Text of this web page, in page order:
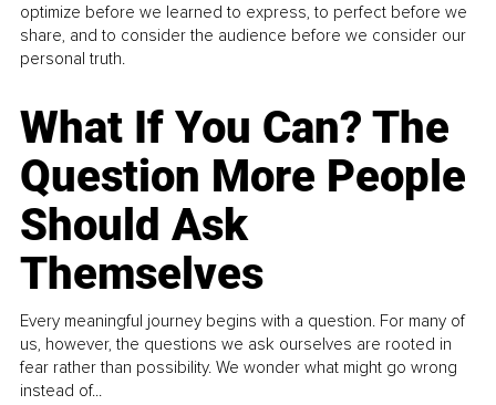
optimize before we learned to express, to perfect before we
share, and to consider the audience before we consider our
personal truth.
What If You Can? The
Question More People
Should Ask
Themselves
Every meaningful journey begins with a question. For many of
us, however, the questions we ask ourselves are rooted in
fear rather than possibility. We wonder what might go wrong
instead of...